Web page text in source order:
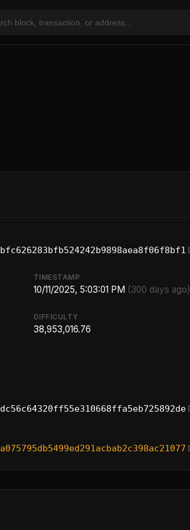
TIMESTAMP
10/11/2025, 5:03:01 PM (300 days ago)
DIFFICULTY
38,953,016.76